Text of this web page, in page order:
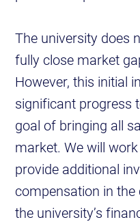
The university does
fully close market
However, this initial
significant progress
goal of bringing all
market. We will
provide additional
compensation in
the university’s